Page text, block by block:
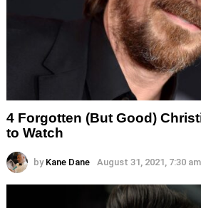
4 Forgotten (But Good)
to Watch
by Kane Dane August 31, 2021, 7:30 am